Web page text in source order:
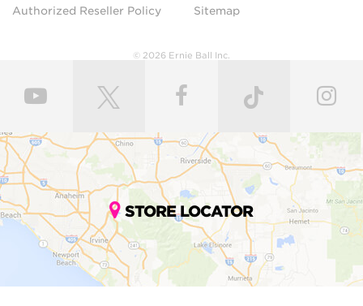
Authorized Reseller Policy
Sitemap
© 2026 Ernie Ball Inc.
STORE LOCATOR